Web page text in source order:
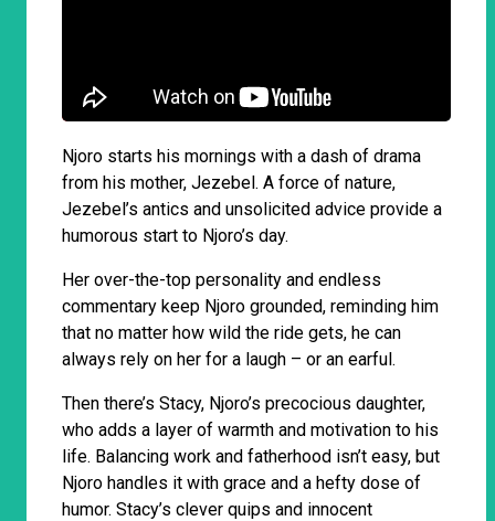
Njoro starts his mornings with a dash of drama
from his mother, Jezebel. A force of nature,
Jezebel’s antics and unsolicited advice provide a
humorous start to Njoro’s day.
Her over-the-top personality and endless
commentary keep Njoro grounded, reminding him
that no matter how wild the ride gets, he can
always rely on her for a laugh – or an earful.
Then there’s Stacy, Njoro’s precocious daughter,
who adds a layer of warmth and motivation to his
life. Balancing work and fatherhood isn’t easy, but
Njoro handles it with grace and a hefty dose of
humor. Stacy’s clever quips and innocent